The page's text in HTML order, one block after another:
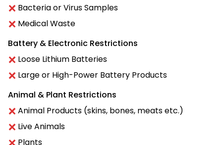
Bacteria or Virus Samples
Medical Waste
Battery & Electronic Restrictions
Loose Lithium Batteries
Large or High-Power Battery Products
Animal & Plant Restrictions
Animal Products (skins, bones, meats etc.)
Live Animals
Plants